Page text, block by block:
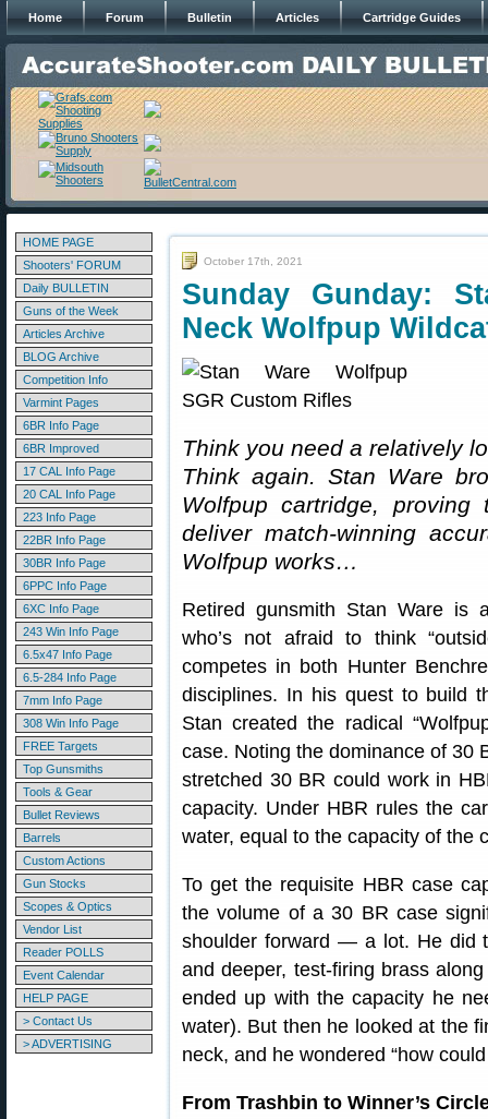
Home Forum Bulletin Articles Cartridge Guides
HOME PAGE
Shooters' FORUM
Daily BULLETIN
Guns of the Week
Articles Archive
BLOG Archive
Competition Info
Varmint Pages
6BR Info Page
6BR Improved
17 CAL Info Page
20 CAL Info Page
223 Info Page
22BR Info Page
30BR Info Page
6PPC Info Page
6XC Info Page
243 Win Info Page
6.5x47 Info Page
6.5-284 Info Page
7mm Info Page
308 Win Info Page
FREE Targets
Top Gunsmiths
Tools & Gear
Bullet Reviews
Barrels
Custom Actions
Gun Stocks
Scopes & Optics
Vendor List
Reader POLLS
Event Calendar
HELP PAGE
> Contact Us
> ADVERTISING
October 17th, 2021
Sunday Gunday:
Neck Wolfpup
Think you need a relatively
Think again. Stan Ware
Wolfpup cartridge,
deliver match-winning
Wolfpup works…
Retired gunsmith Stan Ware is
who’s not afraid to think
competes in both Hunter
disciplines. In his quest to build
Stan created the radical
case. Noting the dominance of 30
stretched 30 BR could work in
capacity. Under HBR rules the
water, equal to the capacity of the
To get the requisite HBR case
the volume of a 30 BR case
shoulder forward — a lot. He did
and deeper, test-firing brass
ended up with the capacity he
water). But then he looked at the
neck, and he wondered “how
From Trashbin to Winner’s